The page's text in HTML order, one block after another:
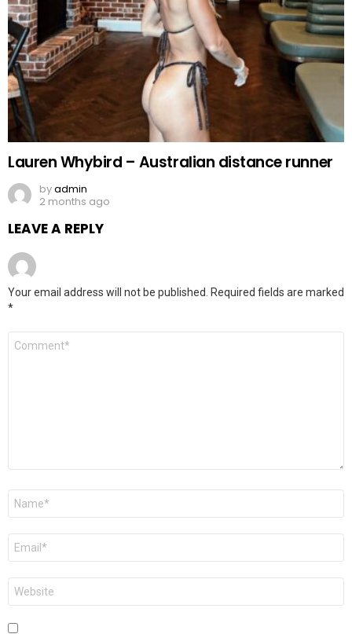
Lauren Whybird – Australian distance runner
byadmin
2 months ago
LEAVE A REPLY
Your email address will not be published. Required fields are marked
*
Comment
Name
Email
Website